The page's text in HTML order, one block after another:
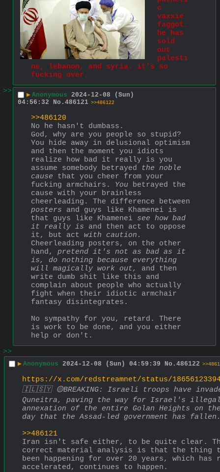
c
vaxxie
faggot.
he has
sold
out
palesti
ne, lebanon, and syria. it's so
fucking over.
>>
▶ Anonymous 2024-12-08 (Sun)
04:56:32
No. 486121 >>486122
>>486120
No he hasn't dumbass.
God, why are you people so stupid?
You hide away in delusional optimism
and then the moment you idiots
realize how bad it really is you
assume somebody betrayed
the noble
cause that you cheer from your
fucking armchairs. You betrayed the
cause with your brainless
posters and guys like Khamenei is
that guys like Khamenei see how bad
it really is and then act to oppose
it, but act with caution.
Cheerleading posters, on the other
hand, pretend it's not as bad as it
is,
do nothing because everything
will magically work out,
and then
write dumb shit like this and
complain about people who actually
fight when their idiotic armchair
fantasy disintegrates.
No sympathy for you, retard. There
is work to be done, and you either
help or don't.
>>
▶ Anonymous 2024-12-08 (Sun) 04:59:39 No. 486122
https://x.com/redstreamnet/status/
🇮🇱🇸🇾 🟡BREAKING: Israeli troops have
Quneitra, paving the way for Israel's
annexation of the entire Golan Heights on the
day that the Assad-led government has
>>486121
Iran isn't safe either, to be quite clear.
correct material analysis is that the thing
been happening for over 20 years, which has
accelerated, continues to happen.